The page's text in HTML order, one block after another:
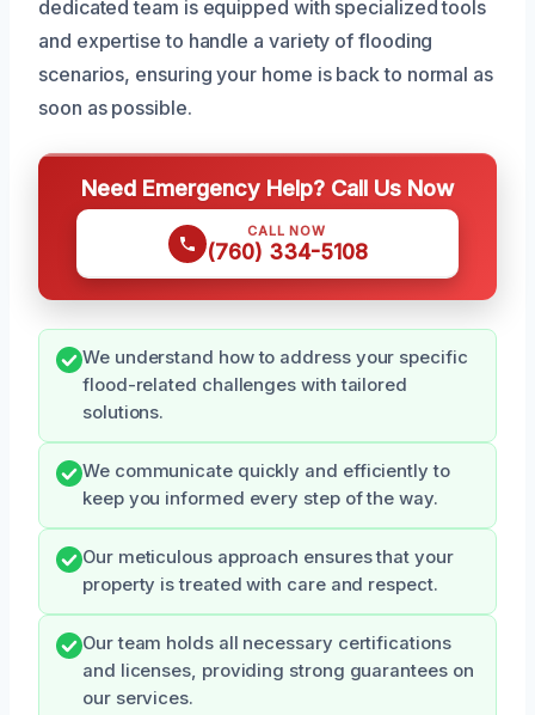
dedicated team is equipped with specialized tools
and expertise to handle a variety of flooding
scenarios, ensuring your home is back to normal as
soon as possible.
Need Emergency Help? Call Us Now
CALL NOW
(760) 334-5108
We understand how to address your specific
flood-related challenges with tailored
solutions.
We communicate quickly and efficiently to
keep you informed every step of the way.
Our meticulous approach ensures that your
property is treated with care and respect.
Our team holds all necessary certifications
and licenses, providing strong guarantees on
our services.